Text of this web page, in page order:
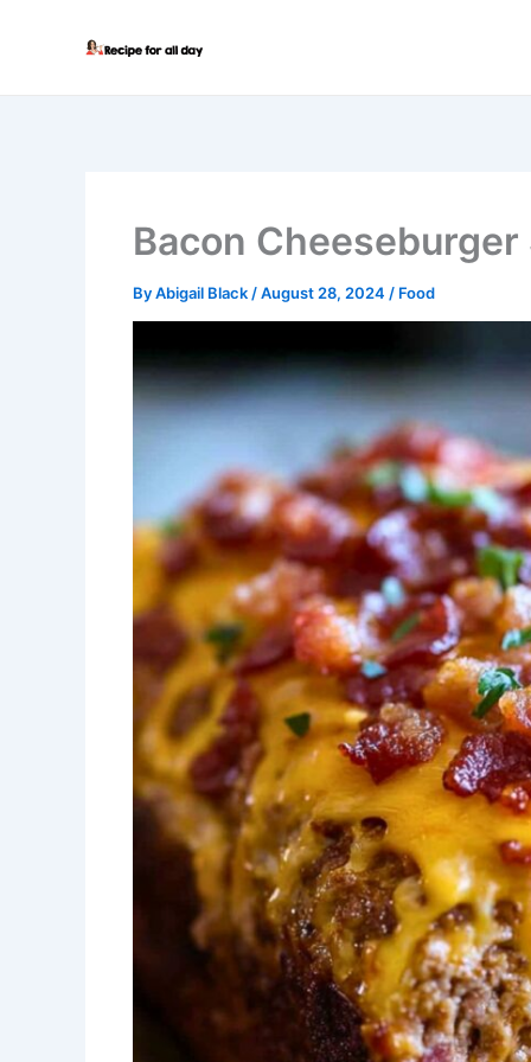
Bacon
ByAbigail Black /August 28, 2024 / Food